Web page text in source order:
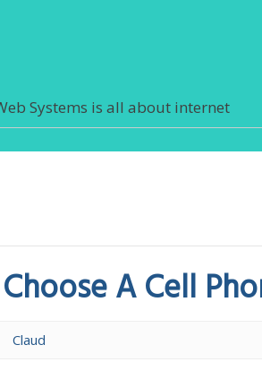
Systems is all about internet
A Cell
Claud